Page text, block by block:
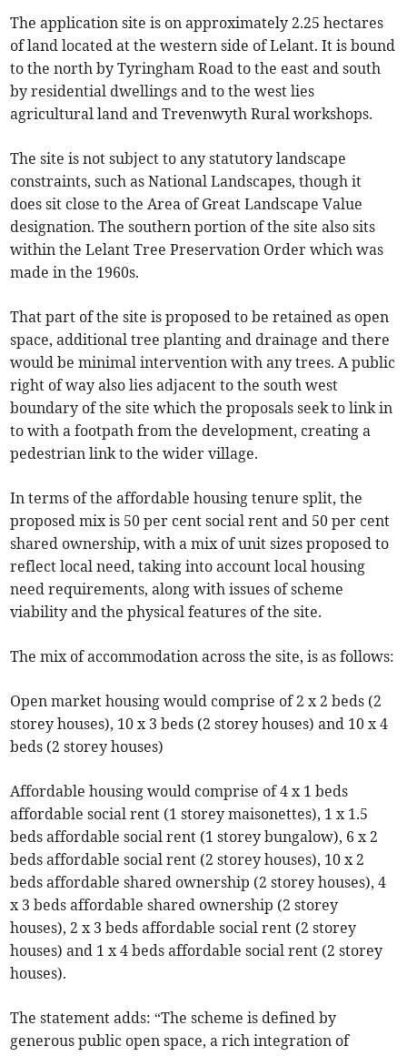
The application site is on approximately 2.25 hectares
of land located at the western side of Lelant. It is bound
to the north by Tyringham Road to the east and south
by residential dwellings and to the west lies
agricultural land and Trevenwyth Rural workshops.
The site is not subject to any statutory landscape
constraints, such as National Landscapes, though it
does sit close to the Area of Great Landscape Value
designation. The southern portion of the site also sits
within the Lelant Tree Preservation Order which was
made in the 1960s.
That part of the site is proposed to be retained as open
space, additional tree planting and drainage and there
would be minimal intervention with any trees. A public
right of way also lies adjacent to the south west
boundary of the site which the proposals seek to link in
to with a footpath from the development, creating a
pedestrian link to the wider village.
In terms of the affordable housing tenure split, the
proposed mix is 50 per cent social rent and 50 per cent
shared ownership, with a mix of unit sizes proposed to
reflect local need, taking into account local housing
need requirements, along with issues of scheme
viability and the physical features of the site.
The mix of accommodation across the site, is as follows:
Open market housing would comprise of 2 x 2 beds (2
storey houses), 10 x 3 beds (2 storey houses) and 10 x 4
beds (2 storey houses)
Affordable housing would comprise of 4 x 1 beds
affordable social rent (1 storey maisonettes), 1 x 1.5
beds affordable social rent (1 storey bungalow), 6 x 2
beds affordable social rent (2 storey houses), 10 x 2
beds affordable shared ownership (2 storey houses), 4
x 3 beds affordable shared ownership (2 storey
houses), 2 x 3 beds affordable social rent (2 storey
houses) and 1 x 4 beds affordable social rent (2 storey
houses).
The statement adds: “The scheme is defined by
generous public open space, a rich integration of